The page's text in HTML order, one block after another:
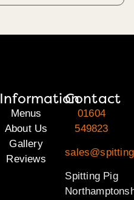
Information
Menus
About Us
Gallery
Reviews
Contact
01604
549823
Spitting Pig